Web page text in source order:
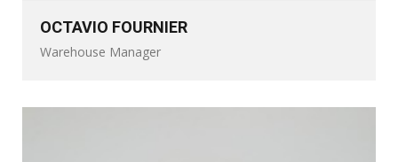
OCTAVIO FOURNIER
Warehouse Manager